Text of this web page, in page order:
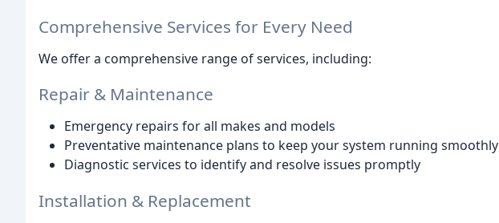
Comprehensive Services for Every Need
We offer a comprehensive range of services, including:
Repair & Maintenance
Emergency repairs for all makes and models
Preventative maintenance plans to keep your system running smoothly
Diagnostic services to identify and resolve issues promptly
Installation & Replacement